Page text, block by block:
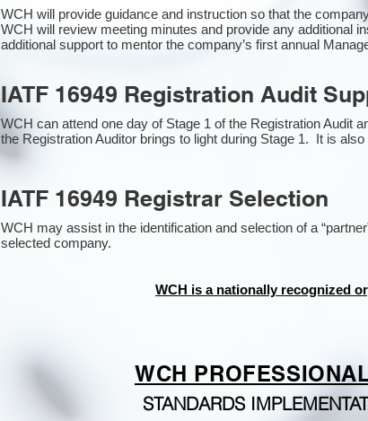
WCH will provide guidance and instruction so that the
WCH will review meeting minutes and provide any additional
additional support to mentor the company’s first annual
IATF 16949 Registration Audit
WCH can attend one day of Stage 1 of the Registration Audit
the Registration Auditor brings to light during Stage 1. It is
IATF 16949 Registrar Selection
WCH may assist in the identification and selection of a
selected company​.
WCH is a nationally recognized
WCH
STANDARDS